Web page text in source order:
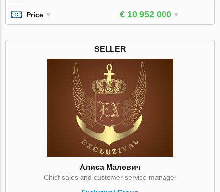
Price € 10 952 000
SELLER
Алиса Малевич
Chief sales and customer service manager